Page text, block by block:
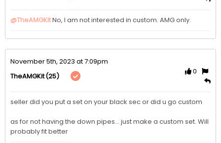
@TheAMGKitNo, I am not interested in custom. AMG only.
November 5th, 2023 at 7:09pm
TheAMGKit(25)
0
seller did you put a set on your black sec or did u go custom
as for not having the down pipes... just make a custom set. Will
probably fit better